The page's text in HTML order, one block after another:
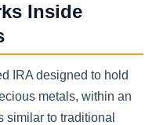
Inside
IRA designed to hold
metals, within an
similar to traditional